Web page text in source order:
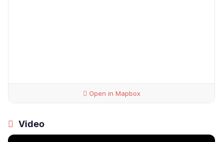
Open in Mapbox
Video